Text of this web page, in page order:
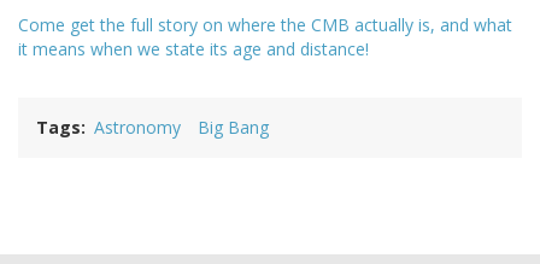
Come get the full story on where the CMB actually is, and what
it means when we state its age and distance!
Tags Astronomy Big Bang